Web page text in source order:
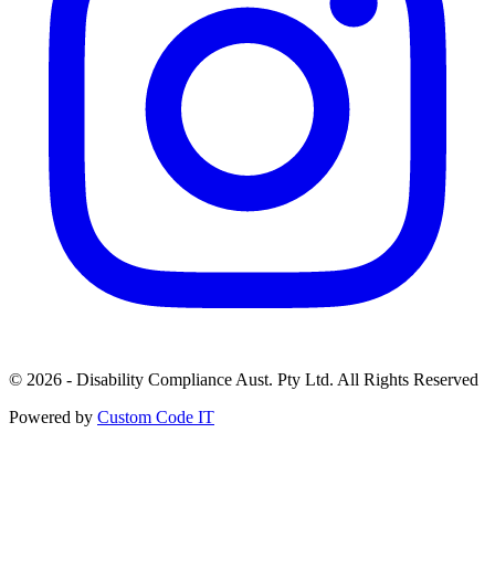
© 2026 - Disability Compliance Aust. Pty Ltd. All Rights Reserved
Powered by Custom Code IT